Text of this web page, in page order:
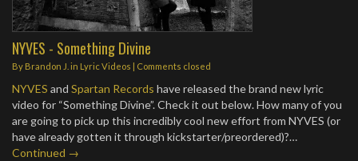
NYVES - Something Divine
By Brandon J. in Lyric Videos | Comments closed
NYVES and Spartan Records have released the brand new lyric
video for “Something Divine”. Check it out below. How many of you
are going to pick up this incredibly cool new effort from NYVES (or
have already gotten it through kickstarter/preordered)?…
Continued →